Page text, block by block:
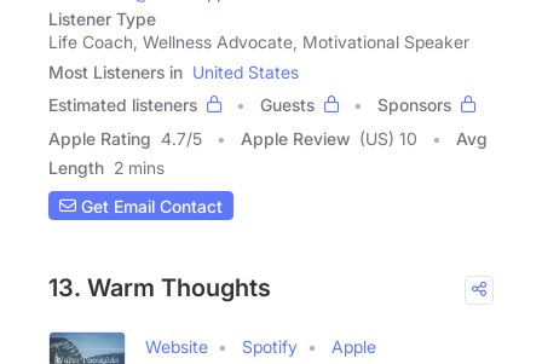
Listener Type
Life Coach, Wellness Advocate, Motivational Speaker
Most Listeners in United States
Estimated listeners
Guests
Sponsors
Apple Rating 4.7/5 Apple Review (US) 10
Avg
Length 2 mins
Get Email Contact
13. Warm Thoughts
Website Spotify
Apple